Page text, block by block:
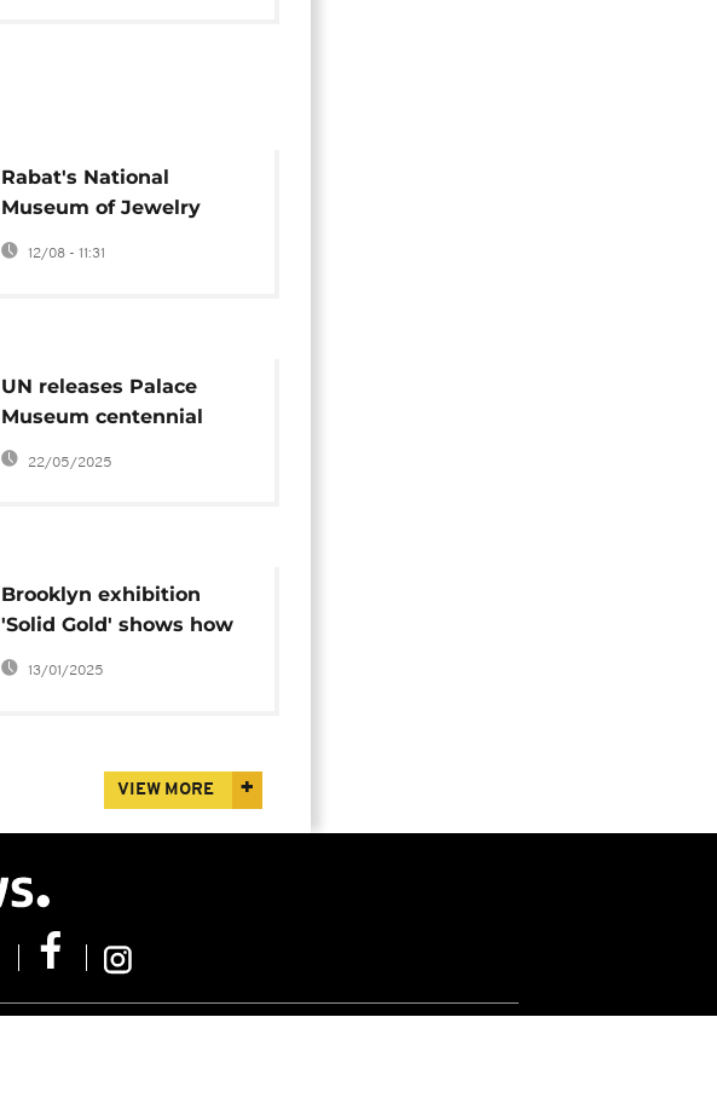
Rabat's National
Museum of Jewelry
showcases rich
Moroccan heritage and
12/08 - 11:31
UN releases Palace
Museum centennial
stamps
22/05/2025
Brooklyn exhibition
'Solid Gold' shows how
gold has endured
throughout history
13/01/2025
VIEW MORE